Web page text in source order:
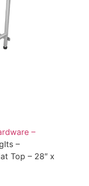
–
–
Top – 28″ x